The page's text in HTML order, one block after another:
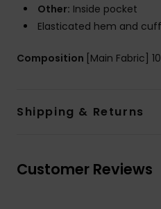
Other: Inside pocket
Elasticated hem and cuff
Composition [Main Fabric]
Shipping & Returns
Customer Reviews